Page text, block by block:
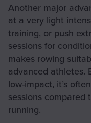
Another major
at a very light
training, or push
sessions for
makes rowing
advanced athletes.
low-impact, it’s
sessions compared
running.